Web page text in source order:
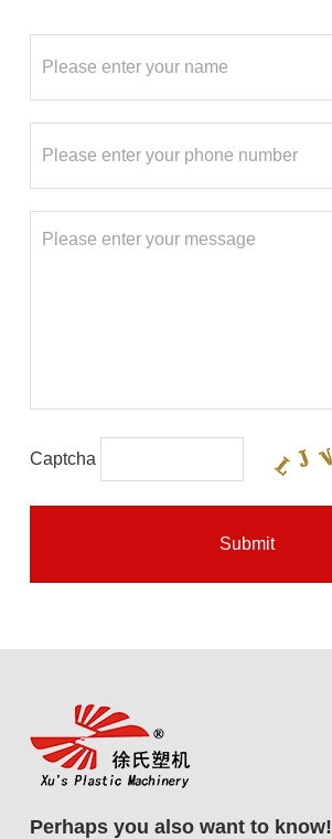
Captcha
Submit
Perhaps you also want to know!